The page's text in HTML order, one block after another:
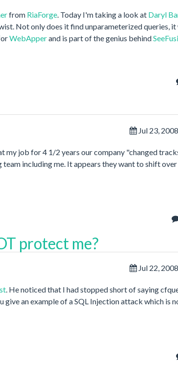
from RiaForge. Today I'm taking a look at Daryl
Not only does it find unparameterized queries,
WebApperand is part of the genius behind
Jul 23,
job for 4 1/2 years our company "changed
including me. It appears they want to shift
protect me?
Jul 22,
. He noticed that I had stopped short of saying
give an example of a SQL Injection attack which is